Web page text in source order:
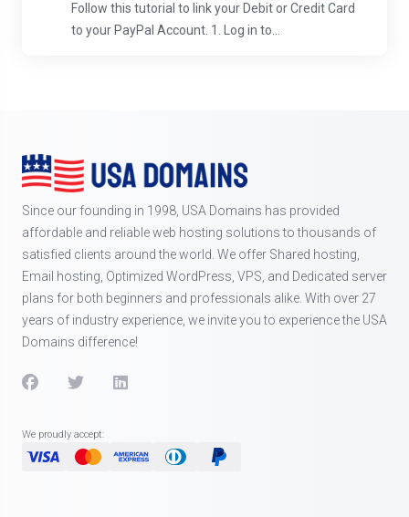
Follow this tutorial to link your Debit or Credit Card
to your PayPal Account. 1. Log in to...
Since our founding in 1998, USA Domains has provided
affordable and reliable web hosting solutions to thousands of
satisfied clients around the world. We offer Shared hosting,
Email hosting, Optimized WordPress, VPS, and Dedicated server
plans for both beginners and professionals alike. With over 27
years of industry experience, we invite you to experience the USA
Domains difference!
We proudly accept: